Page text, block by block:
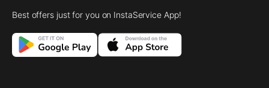
Best offers just for you on InstaService App!